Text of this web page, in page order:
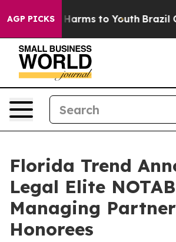
AGP PICKS
to Abate Harms to Youth Brazil
Florida Trend
Legal Elite
Managing Partner
Honorees